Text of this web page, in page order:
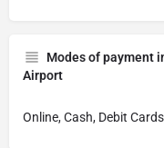
Modes of payment
Airport
Online, Cash, Debit